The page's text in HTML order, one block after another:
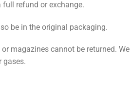
full refund or exchange.
be in the original packaging.
magazines cannot be returned. We
gases.